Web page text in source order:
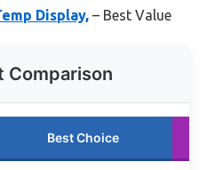
Display, – Best Value
Comparison
Best Choice